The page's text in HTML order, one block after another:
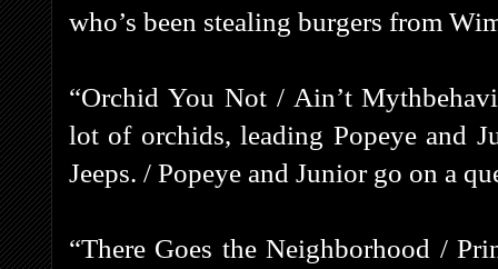
who’s been stealing burgers from
“Orchid You Not / Ain’t
lot of orchids, leading Popeye and
Jeeps. / Popeye and Junior go on a
“There Goes the Neighborhood /